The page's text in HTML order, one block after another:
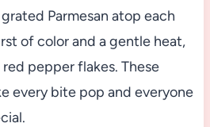
Parmesan atop each
of color and a gentle heat,
pepper flakes. These
every bite pop and everyone